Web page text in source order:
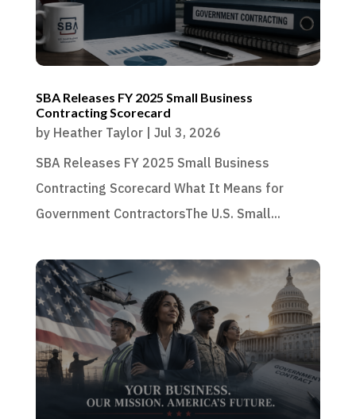
SBA Releases FY 2025 Small Business
Contracting Scorecard
by Heather Taylor| Jul 3, 2026
SBA Releases FY 2025 Small Business
Contracting Scorecard What It Means for
Government ContractorsThe U.S. Small...